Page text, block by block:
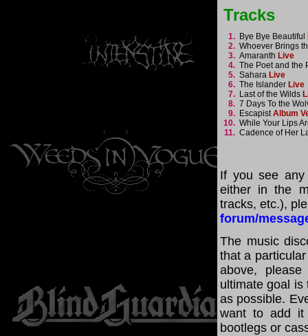
Tracks
1. Bye Bye Beautiful
2. Whoever Brings
3. Amaranth Live
4. The Poet and the
5. Sahara Live
6. The Islander Live
7. Last of the Wilds
8. 7 Days To the
9. EscapistAlbum
10. While Your Lips
11. Cadence of Her
If you see any
either in the
tracks, etc.),
forum/
The music
that a
above,
ultimate goal is
as possible.
want to add it
bootlegs or